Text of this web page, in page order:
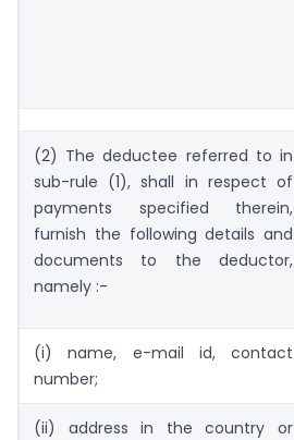
(2) The deductee referred to in
sub-rule (1), shall in respect of
payments specified therein,
furnish the following details and
documents to the deductor,
namely :-
(i) name, e-mail id, contact
number;
(ii) address in the country or